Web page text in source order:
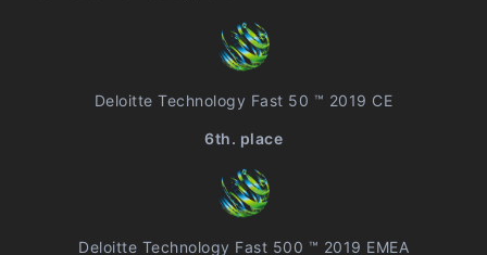
Deloitte Technology Fast 50 ™ 2019 CE
6th. place
Deloitte Technology Fast 500 ™ 2019 EMEA